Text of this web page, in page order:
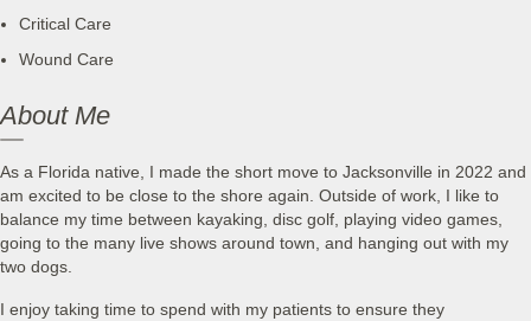
Critical Care
Wound Care
About Me
As a Florida native, I made the short move to Jacksonville in 2022 and
am excited to be close to the shore again. Outside of work, I like to
balance my time between kayaking, disc golf, playing video games,
going to the many live shows around town, and hanging out with my
two dogs.
I enjoy taking time to spend with my patients to ensure they